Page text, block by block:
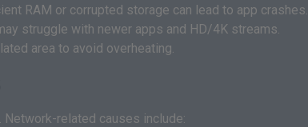
RAM or corrupted storage can lead to app crashes.
struggle with newer apps and HD/4K streams.
area to avoid overheating.
related causes include: